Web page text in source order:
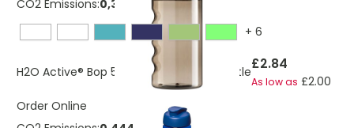
CO2 Emissions:0,382663334545364 Kg
+ 6
H2O Active® Bop 500 ml flip lid sport bottle£2.84
As low as £2.00
Order Online